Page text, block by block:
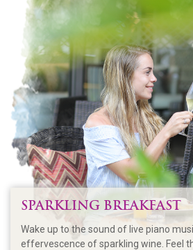
SPARKLING BREAKFAST
Wake up to the sound of live piano
effervescence of sparkling wine. Feel